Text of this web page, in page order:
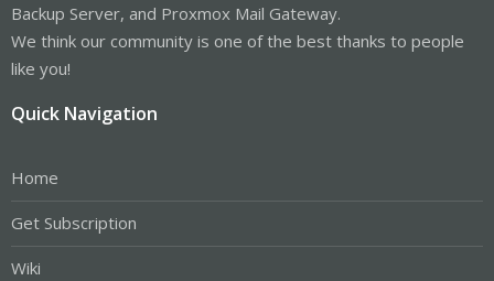
Backup Server, and Proxmox Mail Gateway.
We think our community is one of the best thanks to people
like you!
Quick Navigation
Home
Get Subscription
Wiki